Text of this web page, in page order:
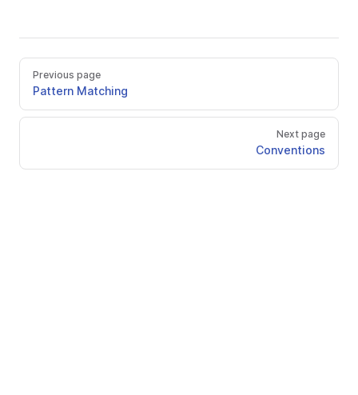
Previous page
Pattern Matching
Next page
Conventions